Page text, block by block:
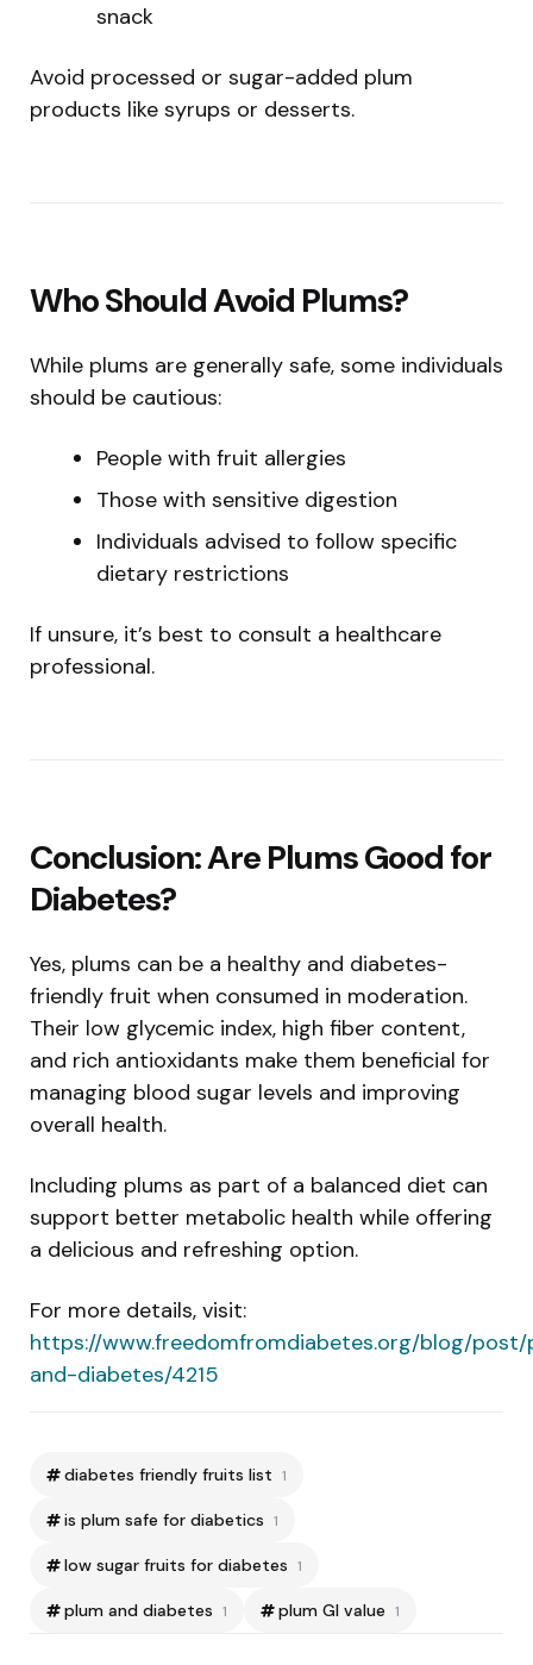
snack
Avoid processed or sugar-added plum
products like syrups or desserts.
Who Should Avoid Plums?
While plums are generally safe, some individuals
should be cautious:
People with fruit allergies
Those with sensitive digestion
Individuals advised to follow specific
dietary restrictions
If unsure, it’s best to consult a healthcare
professional.
Conclusion: Are Plums Good for
Diabetes?
Yes, plums can be a healthy and diabetes-
friendly fruit when consumed in moderation.
Their low glycemic index, high fiber content,
and rich antioxidants make them beneficial for
managing blood sugar levels and improving
overall health.
Including plums as part of a balanced diet can
support better metabolic health while offering
a delicious and refreshing option.
For more details, visit:
https://www.freedomfromdiabetes.org/blog/
and-diabetes/4215
diabetes friendly fruits list 1
is plum safe for diabetics 1
low sugar fruits for diabetes 1
plum and diabetes 1 plum GI value 1